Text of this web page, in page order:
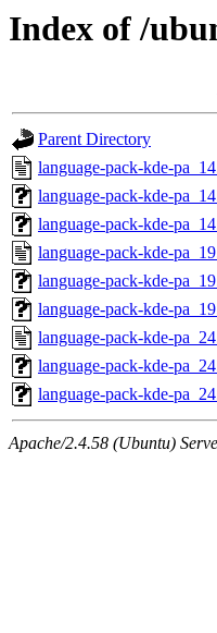
Index of /
Parent Directory
language-pack-kde-
language-pack-kde-
language-pack-kde-
language-pack-kde-
language-pack-kde-
language-pack-kde-
language-pack-kde-
language-pack-kde-
language-pack-kde-
Apache/2.4.58 (Ubuntu)